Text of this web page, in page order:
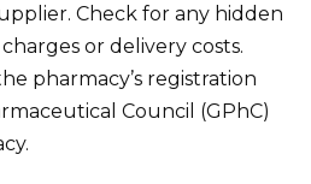
Check for any hidden
or delivery costs.
pharmacy’s registration
Council (GPhC)